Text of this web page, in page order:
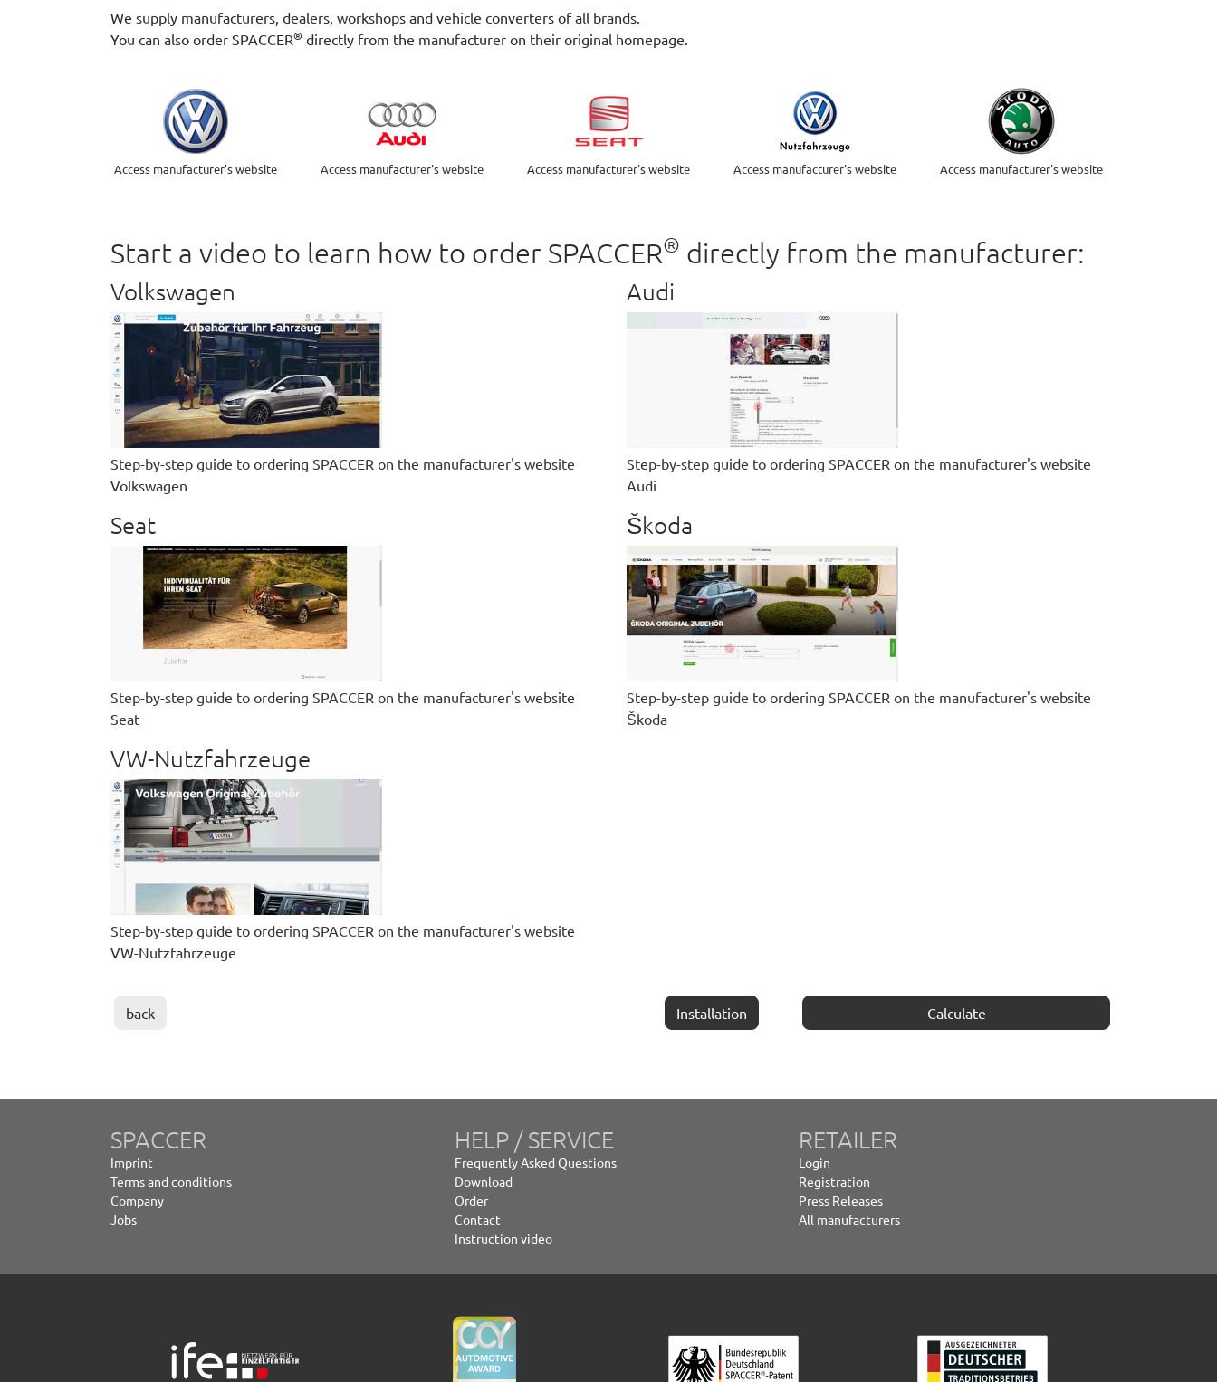
We supply manufacturers, dealers, workshops and vehicle converters of all brands.
You can also order SPACCER® directly from the manufacturer on their original homepage.
Access manufacturer's website Access manufacturer's website Access manufacturer's website Access manufacturer's website Access manufacturer's website
Start a video to learn how to order SPACCER® directly from the manufacturer:
Volkswagen
Step-by-step guide to ordering SPACCER on the manufacturer's website
Volkswagen
Audi
Step-by-step guide to ordering SPACCER on the manufacturer's website
Audi
Seat
Step-by-step guide to ordering SPACCER on the manufacturer's website
Seat
Škoda
Step-by-step guide to ordering SPACCER on the manufacturer's website
Škoda
VW-Nutzfahrzeuge
Step-by-step guide to ordering SPACCER on the manufacturer's website
VW-Nutzfahrzeuge
back Installation Calculate
SPACCER
Imprint
Terms and conditions
Company
Jobs
HELP / SERVICE
Frequently Asked Questions
Download
Order
Contact
Instruction video
RETAILER
Login
Registration
Press Releases
All manufacturers